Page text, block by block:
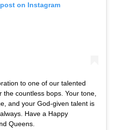
on Instagram
to one of our talented
the countless bops. Your tone,
and your God-given talent is
Have a Happy
Queens.